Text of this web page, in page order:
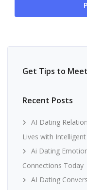
Get Tips to
Recent Posts
AI Dating
Lives with
Ai Dating
Connections Today
AI Dating